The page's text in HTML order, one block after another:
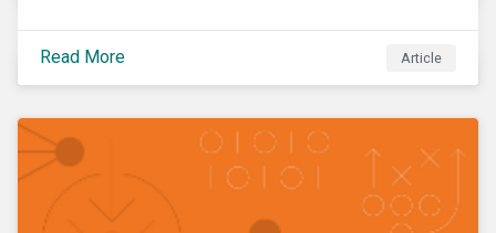
Read More Article